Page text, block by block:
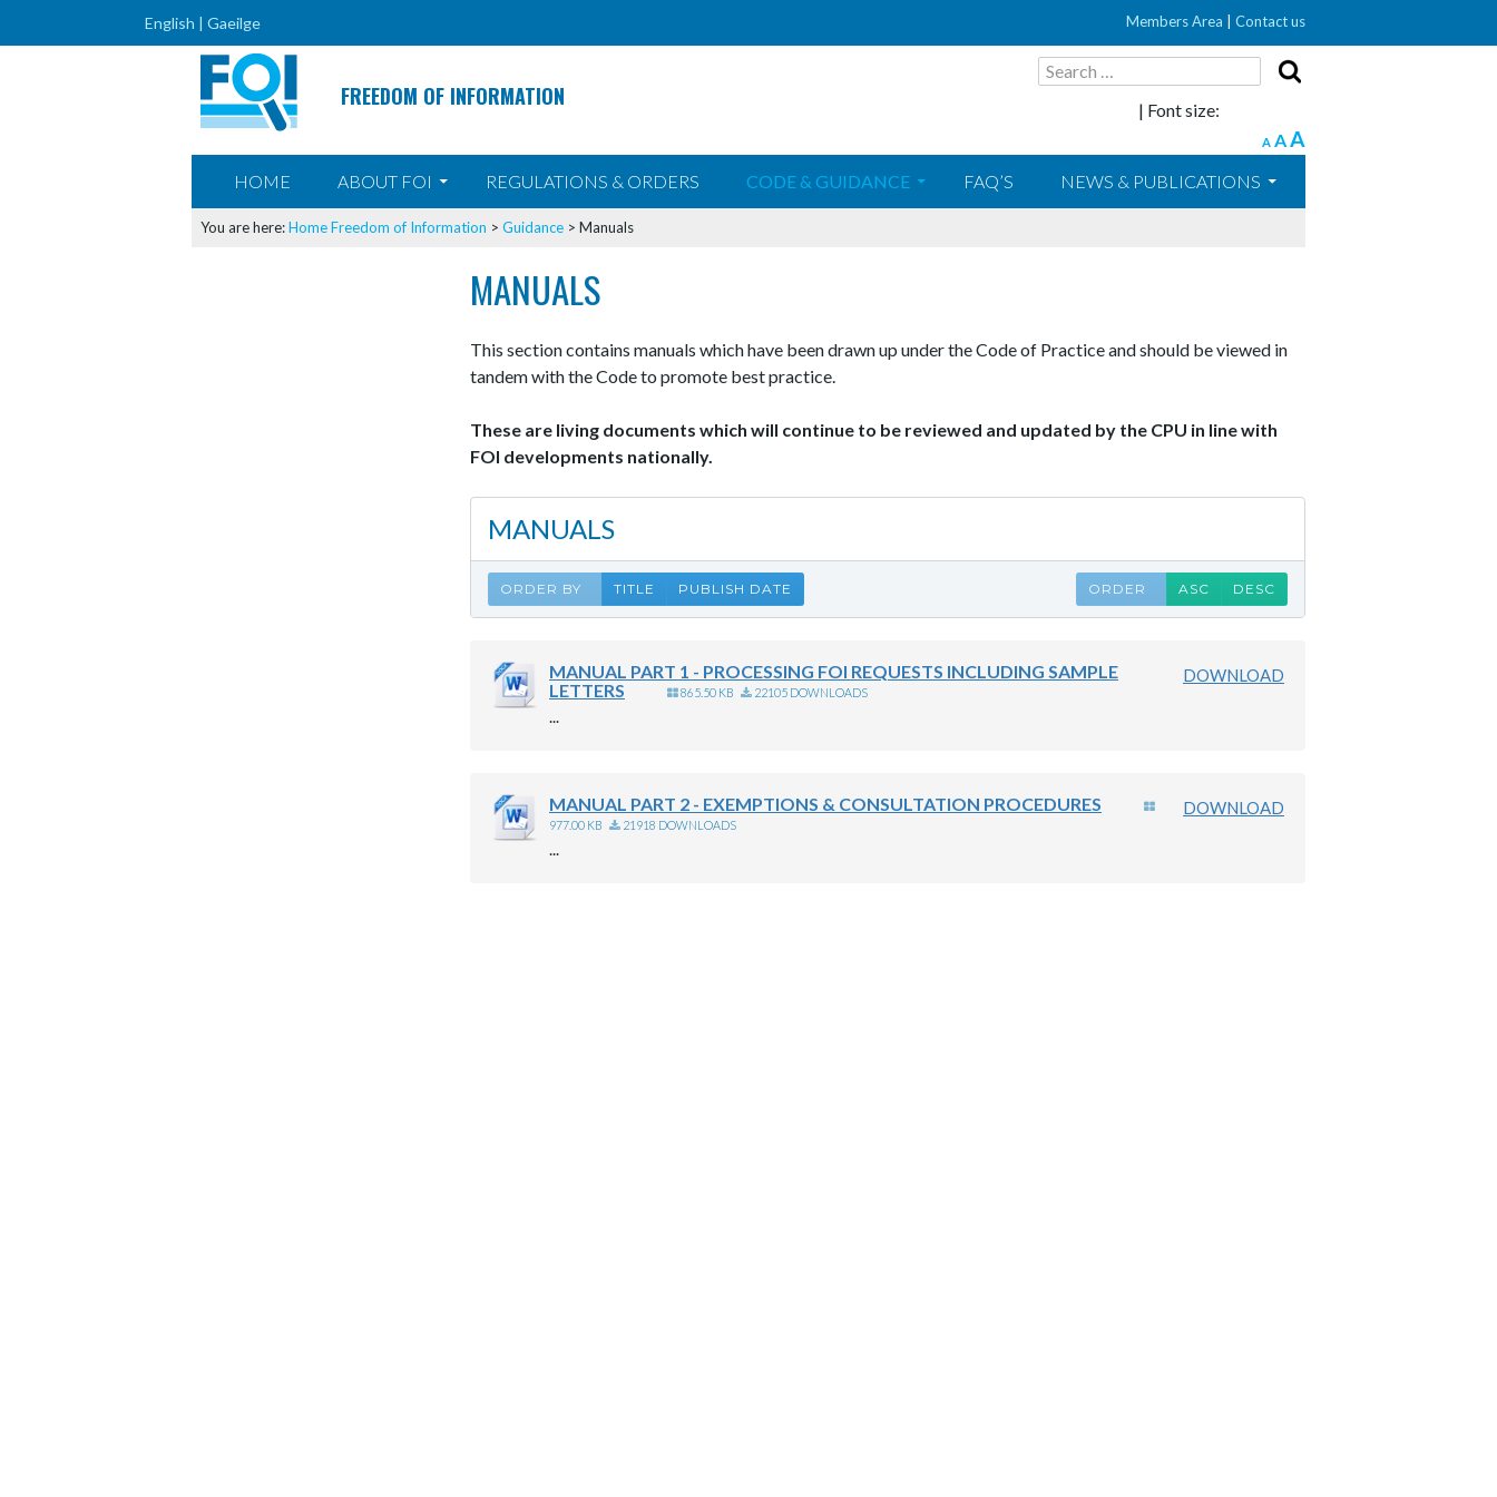
English | Gaeilge Members Area Contact us
FREEDOM OF INFORMATION | Font size:
A AA
HOME ABOUT FOI REGULATIONS & ORDERS CODE & GUIDANCE FAQ’S NEWS & PUBLICATIONS
You are here:HomeFreedom of Information > Guidance > Manuals
MANUALS
This section contains manuals which have been drawn up under the Code of Practice and should be viewed in
tandem with the Code to promote best practice.
These are living documents which will continue to be reviewed and updated by the CPU in line with
FOI developments nationally.
MANUALS
ORDER ASC DESC
ORDER BY TITLE PUBLISH DATE
DOWNLOAD
MANUAL PART 1 - PROCESSING FOI REQUESTS INCLUDING SAMPLE
LETTERS
865.50 KB 22105 DOWNLOADS
...
DOWNLOAD
MANUAL PART 2 - EXEMPTIONS & CONSULTATION PROCEDURES
977.00 KB 21918 DOWNLOADS
...